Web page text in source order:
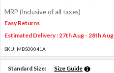
MRP (Inclusive of all taxes)
Easy Returns
Estimated Delivery : 27th Aug - 28th Aug
SKU: MBS00041A
Standard Size: Size Guide